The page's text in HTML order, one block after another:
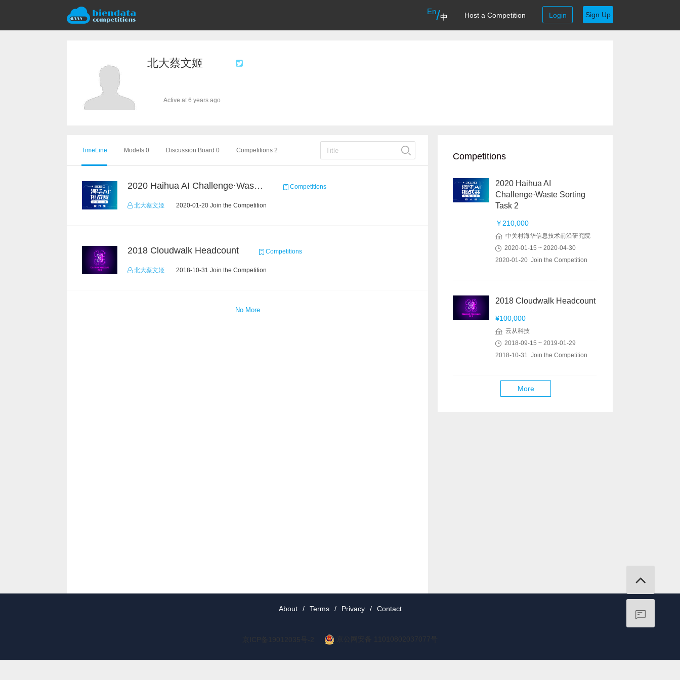
En/中 Host a Competition Login Sign Up
北大蔡文姬
Active at 6 years ago
TimeLine Models 0 Discussion Board 0 Competitions 2
2020 Haihua AI Challenge·Waste Sorting Task 2 Competitions
北大蔡文姬 2020-01-20 Join the Competition
2018 Cloudwalk Headcount Competitions
北大蔡文姬 2018-10-31 Join the Competition
No More
Competitions
2020 Haihua AI
Challenge·Waste Sorting
Task 2
￥210,000
中关村海华信息技术前沿研究院
2020-01-15 ~ 2020-04-30
2020-01-20 Join the Competition
2018 Cloudwalk Headcount
¥100,000
云从科技
2018-09-15 ~ 2019-01-29
2018-10-31 Join the Competition
More
About / Terms / Privacy / Contact
京ICP备19012035号-2 京公网安备 11010802037077号